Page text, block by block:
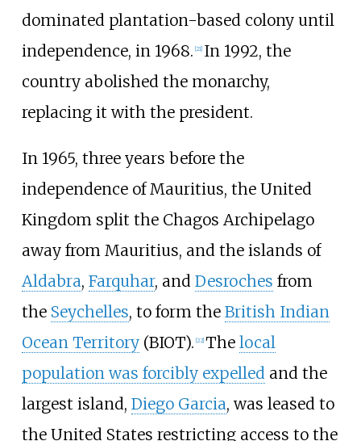
dominated plantation-based colony until
independence, in 1968. [21] In 1992, the
country abolished the monarchy,
replacing it with the president.
In 1965, three years before the
independence of Mauritius, the United
Kingdom split the Chagos Archipelago
away from Mauritius, and the islands of
Aldabra, Farquhar, and Desroches from
the Seychelles, to form the British Indian
Ocean Territory(BIOT). [22] The local
population was forcibly expelled and the
largest island, Diego Garcia, was leased to
the United States restricting access to the